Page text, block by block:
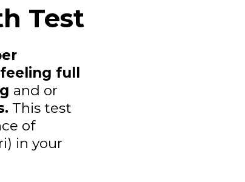
Test
full
and or
This test
of
in your